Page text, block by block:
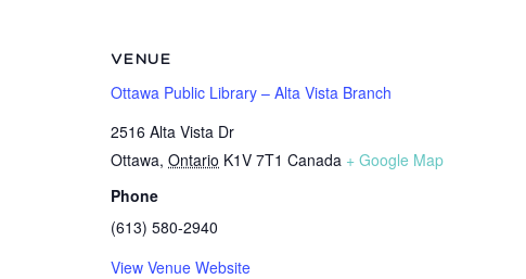
VENUE
Ottawa Public Library – Alta Vista Branch
2516 Alta Vista Dr
Ottawa, Ontario K1V 7T1 Canada + Google Map
Phone
(613) 580-2940
View Venue Website